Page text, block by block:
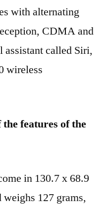
with alternating
CDMA and
assistant called Siri,
wireless
the features of the
in 130.7 x 68.9
127 grams,